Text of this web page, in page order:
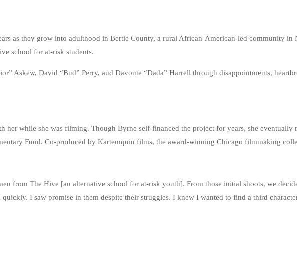
as they grow into adulthood in Bertie County, a rural African-American-led community
school for at-risk students.
Askew, David “Bud” Perry, and Davonte “Dada” Harrell through disappointments,
her while she was filming. Though Byrne self-financed the project for years, she
Fund. Co-produced by Kartemquin films, the award-winning Chicago filmmaking
from The Hive [an alternative school for at-risk youth]. From those initial shoots, we
I saw promise in them despite their struggles. I knew I wanted to find a third